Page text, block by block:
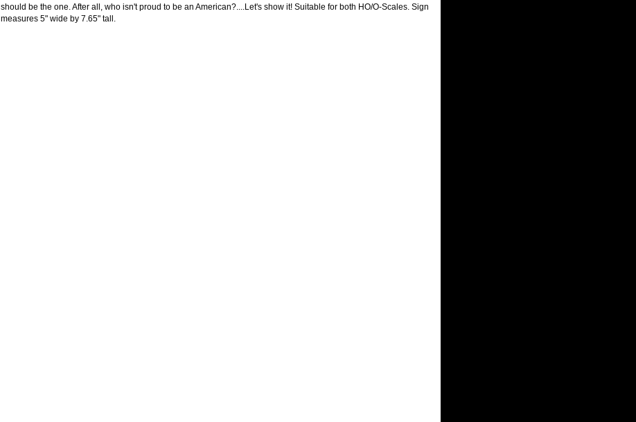
should be the one. After all, who isn't proud to be an American?....Let's show it! Suitable for both HO/O-Scales. Sign
measures 5" wide by 7.65" tall.